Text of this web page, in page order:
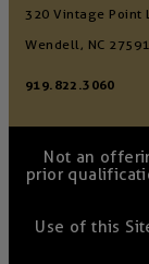
320 Vintage Point
Wendell, NC 27591
919.822.3060
Not an
prior
Use of this